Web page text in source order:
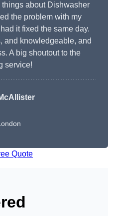
things about Dishwasher
the problem with my
it fixed the same day.
and knowledgeable, and
A big shoutout to the
service!
Quote